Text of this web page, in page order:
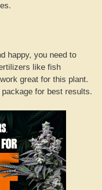
happy, you need to
like fish
great for this plant.
for best results.